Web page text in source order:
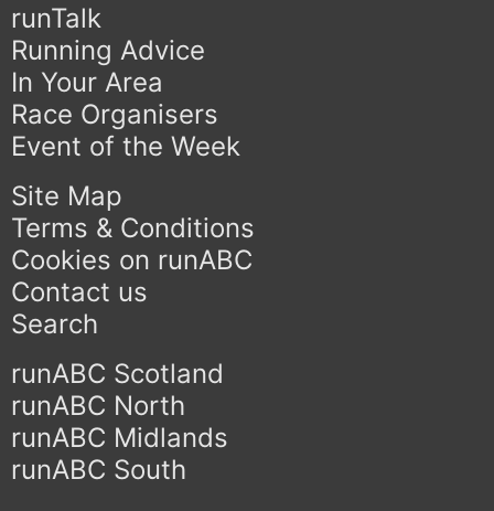
runTalk
Running Advice
In Your Area
Race Organisers
Event of the Week
Site Map
Terms & Conditions
Cookies on runABC
Contact us
Search
runABC Scotland
runABC North
runABC Midlands
runABC South